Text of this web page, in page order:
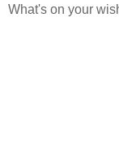
What's on your